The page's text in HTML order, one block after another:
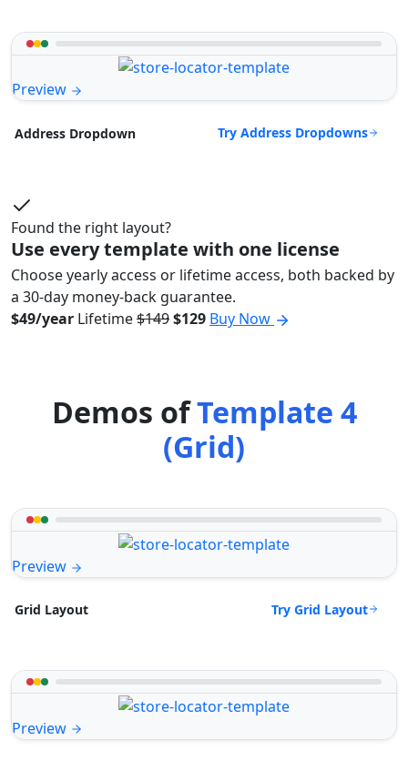
Preview
Address Dropdown Try Address Dropdowns
Found the right layout?
Use every template with one license
Choose yearly access or lifetime access, both backed by
a 30-day money-back guarantee.
$49/year Lifetime$149$129 Buy Now
Demos ofTemplate 4
(Grid)
Preview
Grid Layout Try Grid Layout
Preview